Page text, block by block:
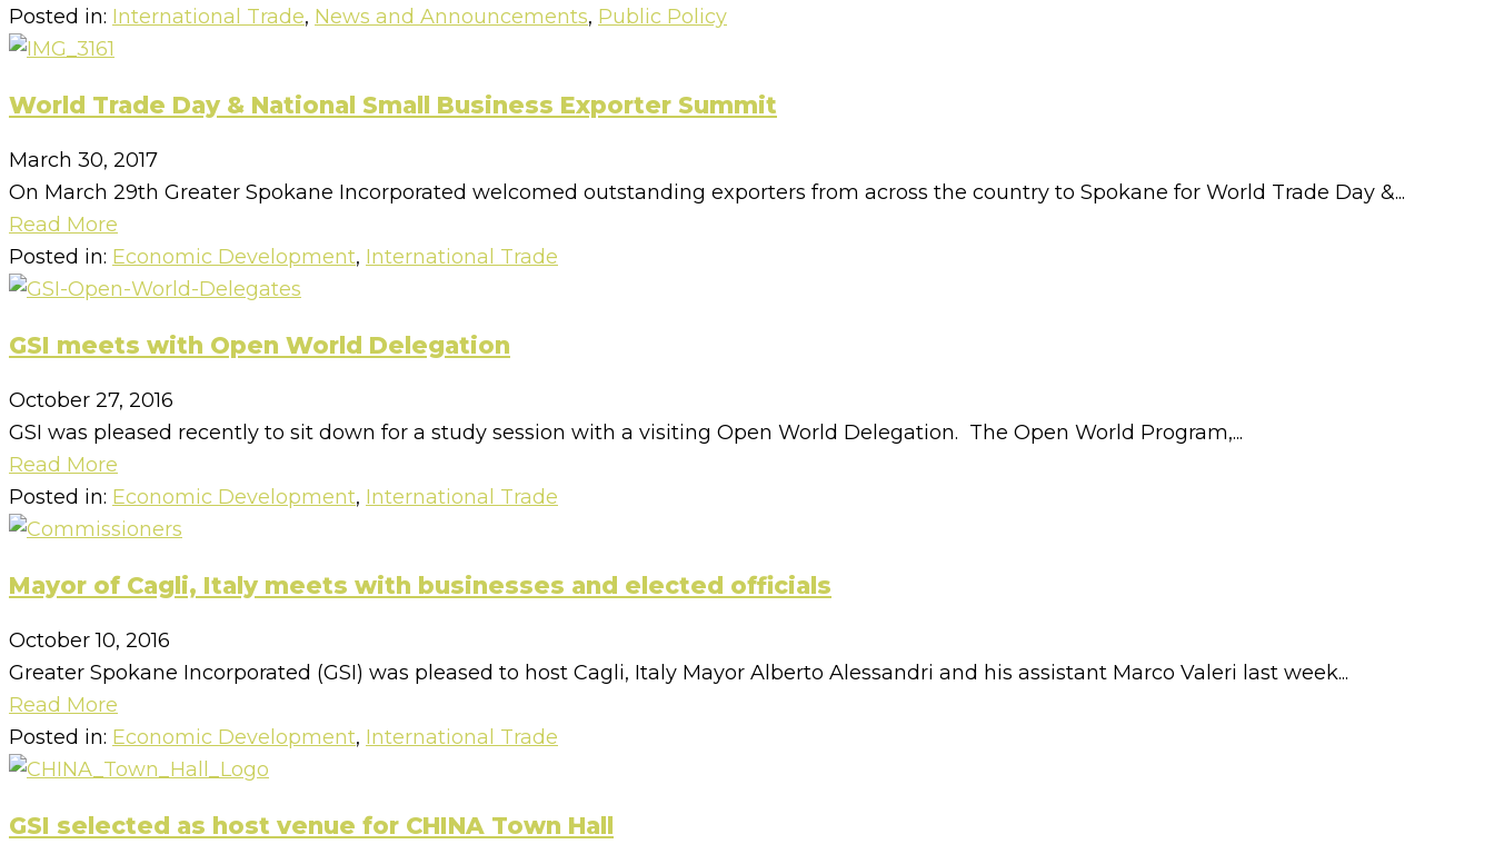
Posted in: International Trade, News and Announcements, Public Policy
World Trade Day & National Small Business Exporter Summit
March 30, 2017
On March 29th Greater Spokane Incorporated welcomed outstanding exporters from across the country to Spokane for World Trade Day &...
Read More
Posted in: Economic Development, International Trade
GSI meets with Open World Delegation
October 27, 2016
GSI was pleased recently to sit down for a study session with a visiting Open World Delegation. The Open World Program,...
Read More
Posted in: Economic Development, International Trade
Mayor of Cagli, Italy meets with businesses and elected officials
October 10, 2016
Greater Spokane Incorporated (GSI) was pleased to host Cagli, Italy Mayor Alberto Alessandri and his assistant Marco Valeri last week...
Read More
Posted in: Economic Development, International Trade
GSI selected as host venue for CHINA Town Hall